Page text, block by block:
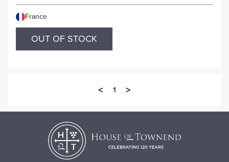
France
OUT OF STOCK
< 1 >